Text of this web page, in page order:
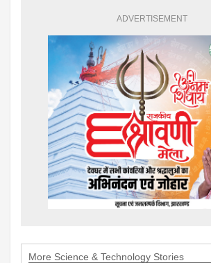
ADVERTISEMENT
More Science & Technology Stories